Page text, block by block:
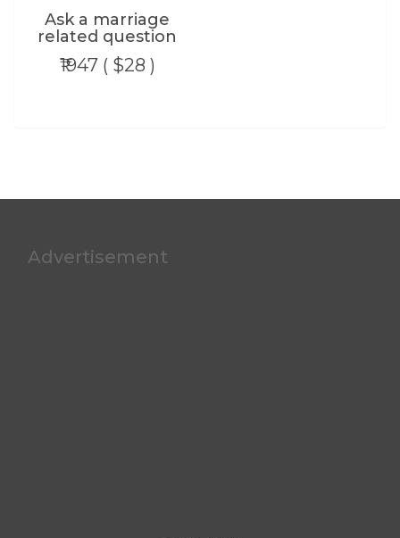
Ask a marriage
related question
₹1947 ( $28 )
Advertisement